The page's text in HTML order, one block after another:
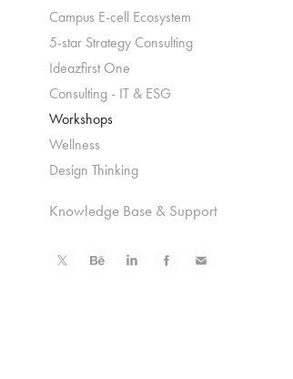
Campus E-cell Ecosystem
5-star Strategy Consulting
Ideazfirst One
Consulting - IT & ESG
Workshops
Wellness
Design Thinking
Knowledge Base & Support